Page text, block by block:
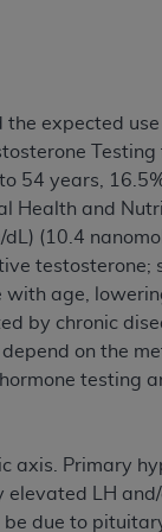
expected
54 years,
and
(10.4
testosterone;
age,
by chronic
on the
testing
axis. Primary
LH
due to
making copies
accessible but
by this
at the
Regulation
computer
401 North
these technical
rights
FAR 52.227-14